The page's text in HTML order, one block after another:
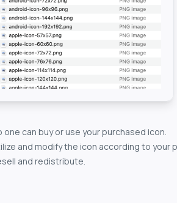
one can buy or use your purchased icon.
and modify the icon according to your
and redistribute.